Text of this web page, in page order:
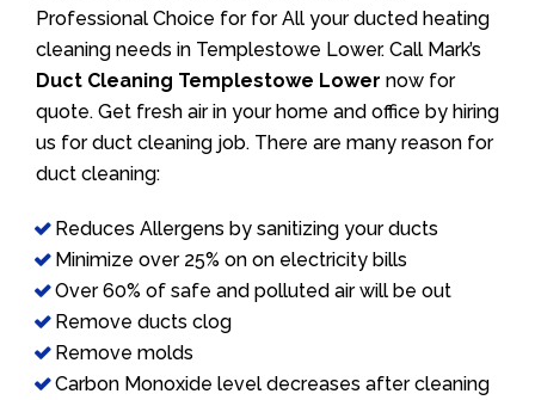
Professional Choice for for All your ducted heating
cleaning needs in Templestowe Lower. Call Mark’s
Duct Cleaning Templestowe Lower now for
quote. Get fresh air in your home and office by hiring
us for duct cleaning job. There are many reason for
duct cleaning:
Reduces Allergens by sanitizing your ducts
Minimize over 25% on on electricity bills
Over 60% of safe and polluted air will be out
Remove ducts clog
Remove molds
Carbon Monoxide level decreases after cleaning